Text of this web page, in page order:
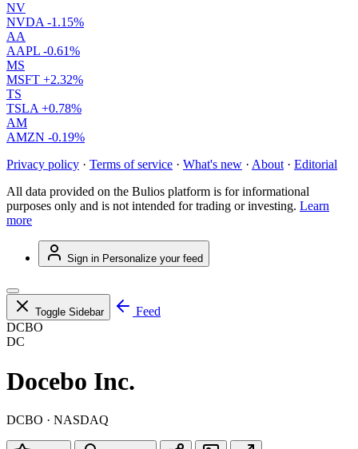
NV
NVDA -1.15%
AA
AAPL -0.61%
MS
MSFT +2.32%
TS
TSLA +0.78%
AM
AMZN -0.19%
Privacy policy · Terms of service · What's new · About · Editorial
All data provided on the Bulios platform is for informational
purposes only and is not intended for trading or investing. Learn
more
Sign in Personalize your feed
Toggle Sidebar
Feed
DCBO
DC
Docebo Inc.
DCBO · NASDAQ